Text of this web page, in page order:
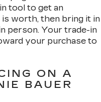
tool to get an
worth, then bring it in
person. Your trade-in
your purchase to
ON A
BAUER